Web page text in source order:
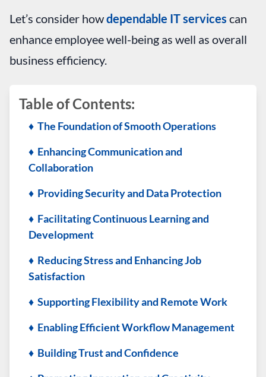
Let’s consider howdependable IT services can
enhance employee well-being as well as overall
business efficiency.
Table of Contents:
♦ The Foundation of Smooth Operations
♦ Enhancing Communication and
Collaboration
♦ Providing Security and Data Protection
♦ Facilitating Continuous Learning and
Development
♦ Reducing Stress and Enhancing Job
Satisfaction
♦ Supporting Flexibility and Remote Work
♦ Enabling Efficient Workflow Management
♦ Building Trust and Confidence